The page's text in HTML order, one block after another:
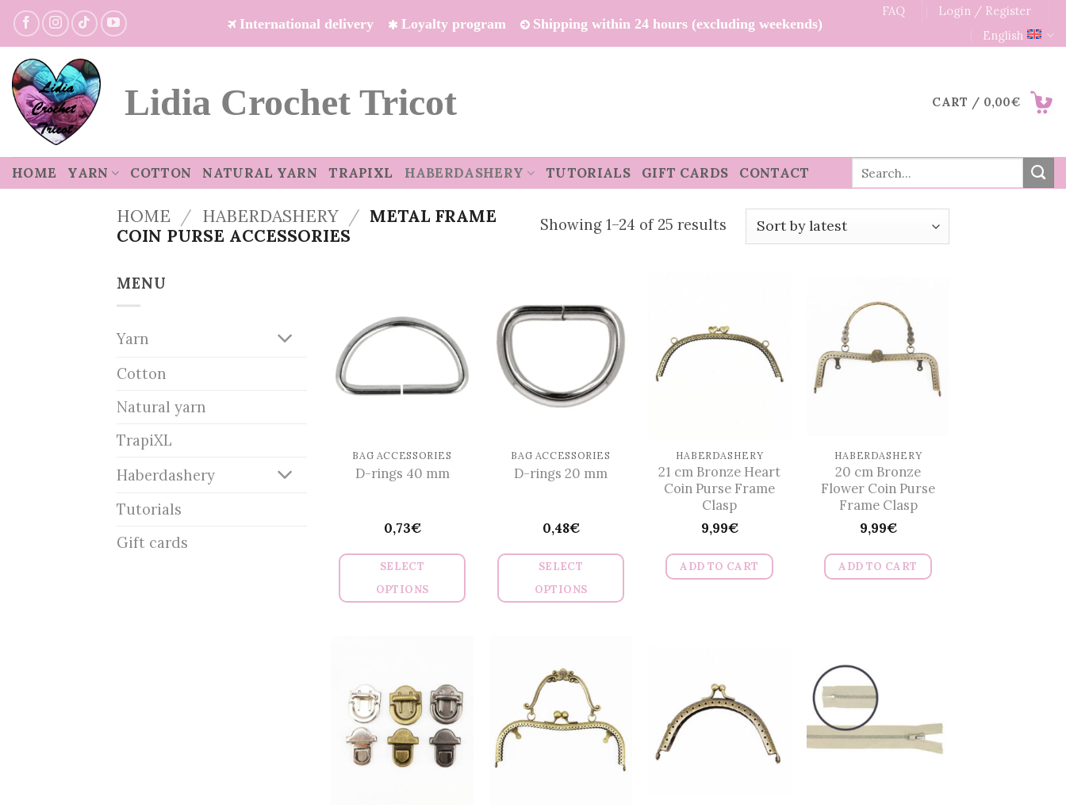
Skip
to
content
International delivery Loyalty program Shipping within 24 hours (excluding weekends)
FAQ
Login / Register
English
Lidia Crochet Tricot CART / 0,00€
HOME YARN COTTON NATURAL YARN TRAPIXL HABERDASHERY TUTORIALS GIFT CARDS CONTACT
Search
HOME / HABERDASHERY / METAL FRAME
COIN PURSE ACCESSORIES
Showing 1–24 of 25 results Sorted
MENU
Yarn
Cotton
Natural yarn
TrapiXL
Haberdashery
Tutorials
Gift cards
BAG ACCESSORIES
D-rings 40 mm
0,73€
SELECT
OPTIONS
variants.
The
options
may
BAG ACCESSORIES
D-rings 20 mm
0,48€
SELECT
OPTIONS
multiple
variants.
The
options
HABERDASHERY
21 cm Bronze Heart
Coin Purse Frame
Clasp
9,99€
ADD TO CART
HABERDASHERY
20 cm Bronze
Flower Coin Purse
Frame Clasp
9,99€
ADD TO CART